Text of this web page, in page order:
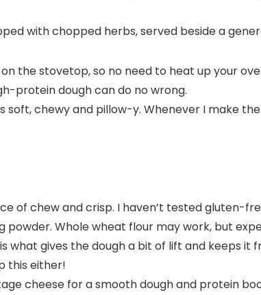
the stovetop, so no need to heat up your
protein dough can do no wrong.
soft, chewy and pillow-y. Whenever I make
of chew and crisp. I haven’t tested gluten-
Whole wheat flour may work, but
what gives the dough a bit of lift and keeps it
this either!
cheese for a smooth dough and protein